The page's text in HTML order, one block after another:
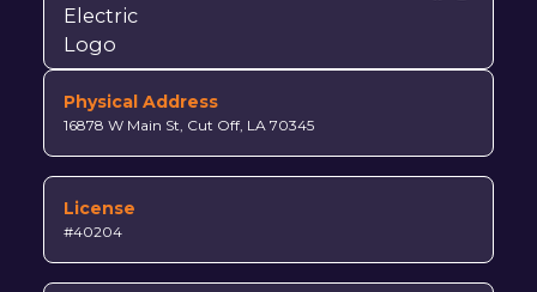
Physical Address
16878 W Main St, Cut Off, LA 70345
License
#40204